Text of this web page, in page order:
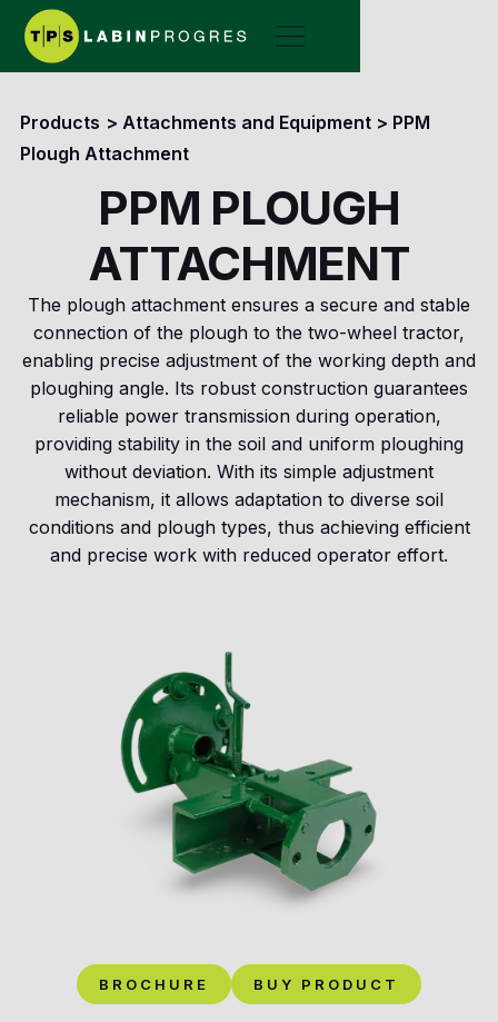
Products > Attachments and Equipment> PPM
Plough Attachment
PPM PLOUGH
ATTACHMENT
The plough attachment ensures a secure and stable
connection of the plough to the two-wheel tractor,
enabling precise adjustment of the working depth and
ploughing angle. Its robust construction guarantees
reliable power transmission during operation,
providing stability in the soil and uniform ploughing
without deviation. With its simple adjustment
mechanism, it allows adaptation to diverse soil
conditions and plough types, thus achieving efficient
and precise work with reduced operator effort.
BROCHURE BUY PRODUCT